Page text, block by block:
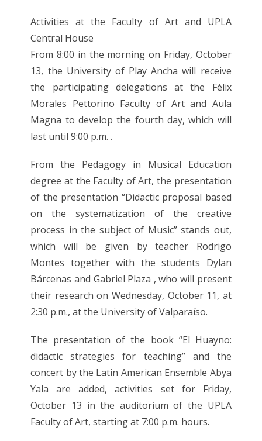
Activities at the Faculty of Art and UPLA
Central House
From 8:00 in the morning on Friday, October
13, the University of Play Ancha will receive
the participating delegations at the Félix
Morales Pettorino Faculty of Art and Aula
Magna to develop the fourth day, which will
last until 9:00 p.m. .
From the Pedagogy in Musical Education
degree at the Faculty of Art, the presentation
of the presentation “Didactic proposal based
on the systematization of the creative
process in the subject of Music” stands out,
which will be given by teacher Rodrigo
Montes together with the students Dylan
Bárcenas and Gabriel Plaza , who will present
their research on Wednesday, October 11, at
2:30 p.m., at the University of Valparaíso.
The presentation of the book “El Huayno:
didactic strategies for teaching” and the
concert by the Latin American Ensemble Abya
Yala are added, activities set for Friday,
October 13 in the auditorium of the UPLA
Faculty of Art, starting at 7:00 p.m. hours.